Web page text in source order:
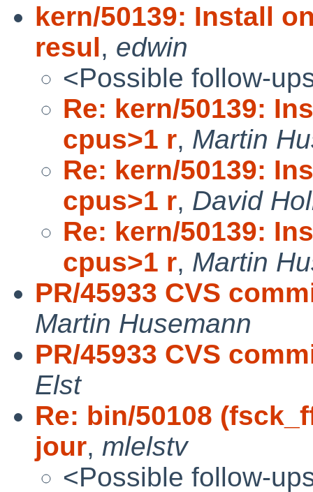
kern/50139: Install
resul, edwin
<Possible follow-
Re: kern/50139:
cpus>1 r, Martin
Re: kern/50139:
cpus>1 r, David
Re: kern/50139:
cpus>1 r, Martin
PR/45933 CVS
Martin Husemann
PR/45933 CVS
Elst
Re: bin/50108
jour, mlelstv
<Possible follow-